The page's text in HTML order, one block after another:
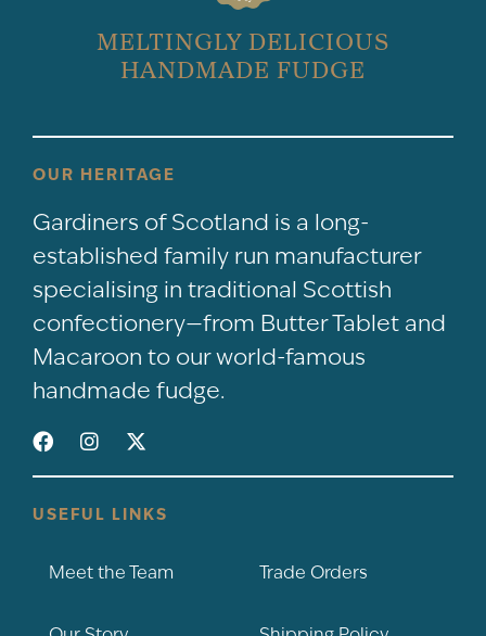
MELTINGLY DELICIOUS
HANDMADE FUDGE
OUR HERITAGE
Gardiners of Scotland is a long-
established family run manufacturer
specialising in traditional Scottish
confectionery—from Butter Tablet and
Macaroon to our world-famous
handmade fudge.
USEFUL LINKS
Meet the Team Trade Orders